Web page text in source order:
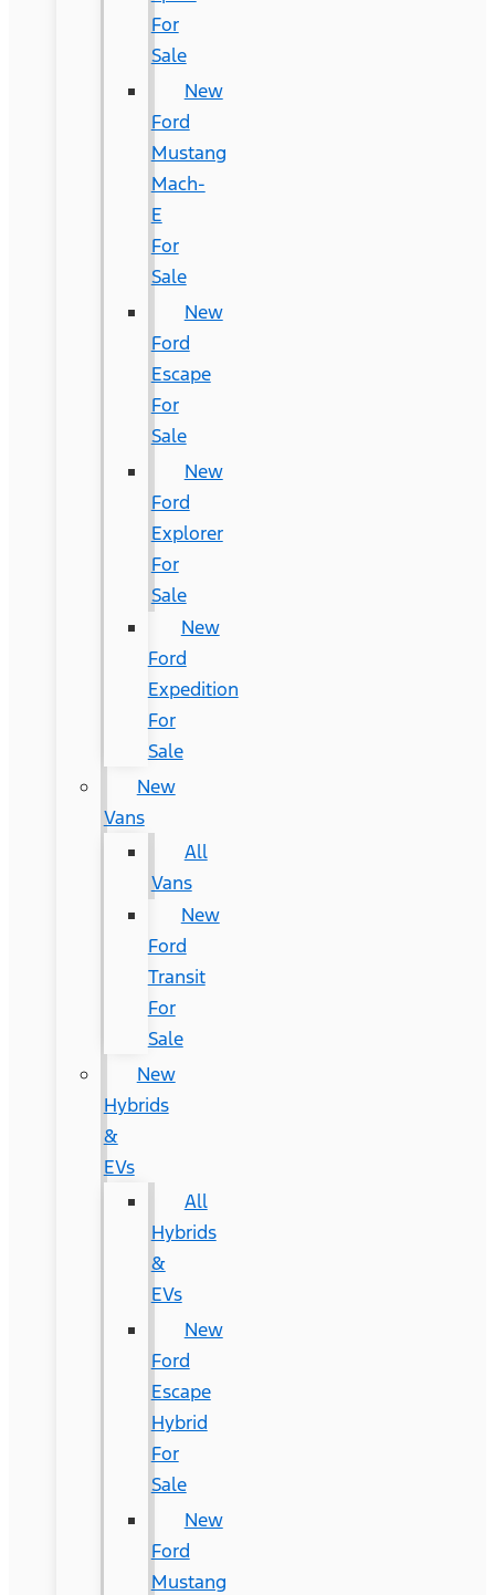
For
Sale
New
Ford
Mustang
Mach-
E
For
Sale
New
Ford
Escape
For
Sale
New
Ford
Explorer
For
Sale
New
Ford
Expedition
For
Sale
New
Vans
All
Vans
New
Ford
Transit
For
Sale
New
Hybrids
&
EVs
All
Hybrids
&
EVs
New
Ford
Escape
Hybrid
For
Sale
New
Ford
Mustang